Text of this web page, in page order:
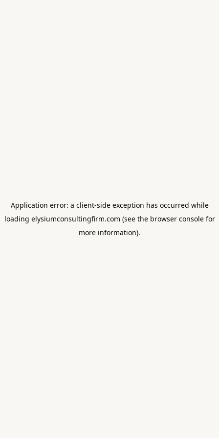
Application error: a client-side exception has occurred while
loading elysiumconsultingfirm.com (see the browser consolefor
more information).